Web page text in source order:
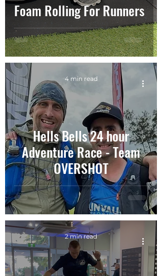
Foam Rolling For Runners
Hells Bells 24 hour
Adventure Race - Team
OVERSHOT
4 min read
2 min read